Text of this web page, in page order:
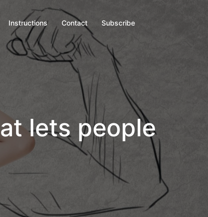
Instructions Contact Subscribe
lets people